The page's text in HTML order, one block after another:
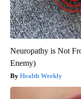
Neuropathy is Not
Enemy)
Health Weekly